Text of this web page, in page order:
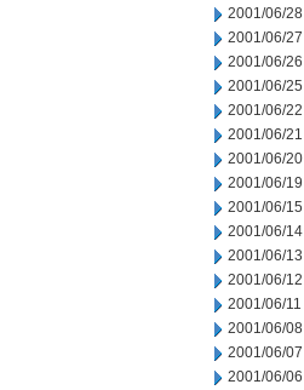
2001/06/28
2001/06/27
2001/06/26
2001/06/25
2001/06/22
2001/06/21
2001/06/20
2001/06/19
2001/06/15
2001/06/14
2001/06/13
2001/06/12
2001/06/11
2001/06/08
2001/06/07
2001/06/06